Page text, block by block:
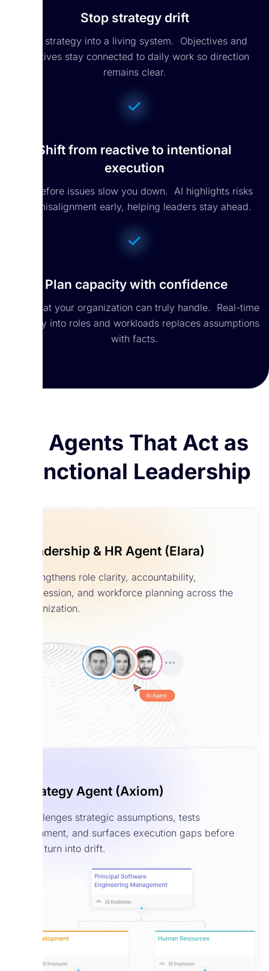
Stop strategy drift
Turn strategy into a living system. Objectives and
initiatives stay connected to daily work so direction
remains clear.
Shift from reactive to intentional
execution
Act before issues slow you down. AI highlights risks
and misalignment early, helping leaders stay ahead.
Plan capacity with confidence
See what your organization can truly handle. Real-time
visibility into roles and workloads replaces assumptions
with facts.
AI Agents That Act as
Functional Leadership
Leadership & HR Agent (Elara)
Strengthens role clarity, accountability,
succession, and workforce planning across the
organization.
Strategy Agent (Axiom)
Challenges strategic assumptions, tests
alignment, and surfaces execution gaps before
they turn into drift.